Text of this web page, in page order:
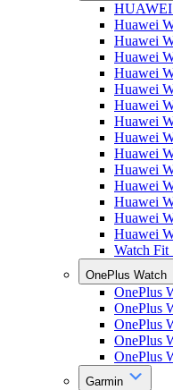
HUAWEI
Huawei
Huawei
Huawei
Huawei
Huawei
Huawei
Huawei
Huawei
Huawei
Huawei
Huawei
Huawei
Huawei
Huawei
Watch Fit
OnePlus Watch
OnePlus
OnePlus
OnePlus
OnePlus
OnePlus
Garmin